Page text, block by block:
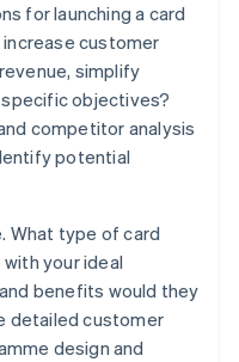
for launching a card
customer
simplify
objectives?
competitor analysis
potential
What type of card
your ideal
benefits would they
detailed customer
design and